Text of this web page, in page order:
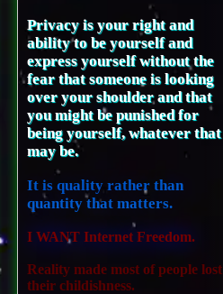
Privacy is your right and
ability to be yourself and
express yourself without the
fear that someone is looking
over your shoulder and that
you might be punished for
being yourself, whatever that
may be.
It is quality rather than
quantity that matters.
I WANT Internet Freedom.
Reality made most of people lost
their childishness.